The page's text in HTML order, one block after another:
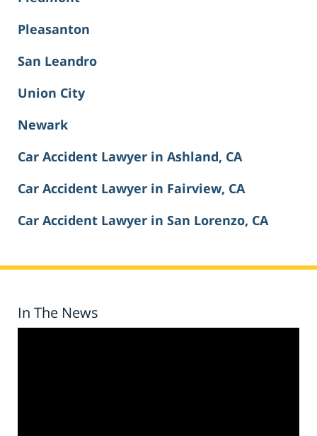
Pleasanton
San Leandro
Union City
Newark
Car Accident Lawyer in Ashland, CA
Car Accident Lawyer in Fairview, CA
Car Accident Lawyer in San Lorenzo, CA
In The News